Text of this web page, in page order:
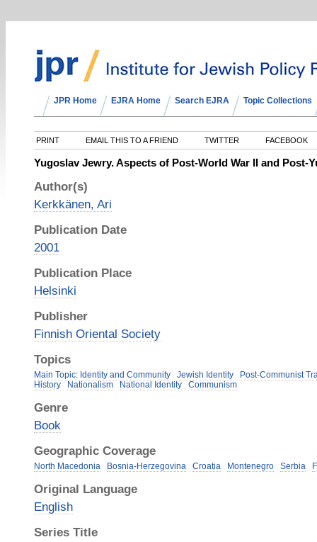
JPR Home EJRA Home Search EJRA Topic Collections
PRINT EMAIL THIS TO A FRIEND TWITTER FACEBOOK
Yugoslav Jewry. Aspects of Post-World War II and Post-
Author(s)
Kerkkänen, Ari
Publication Date
2001
Publication Place
Helsinki
Publisher
Finnish Oriental Society
Topics
Main Topic: Identity and Community Jewish Identity
Post-Communist
History
Nationalism National Identity Communism
Genre
Book
Geographic Coverage
North Macedonia Bosnia-Herzegovina Croatia Montenegro Serbia
Original Language
English
Series Title